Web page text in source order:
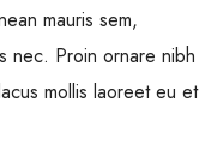
mauris sem,
nec. Proin ornare nibh
mollis laoreet eu et